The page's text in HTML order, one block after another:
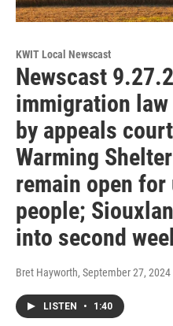
KWIT Local Newscast
Newscast
immigration
by appeals
Warming
remain open for
people;
into second
Bret Hayworth, September 27, 2024
LISTEN • 1:40